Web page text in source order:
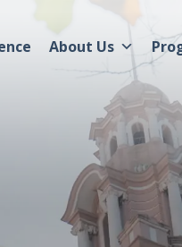
About Us